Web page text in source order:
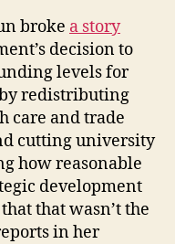
budgets
are
actually
being
cut
broke a story
decision to
levels for
redistributing
care and trade
cutting university
how reasonable
development
that wasn’t the
in her